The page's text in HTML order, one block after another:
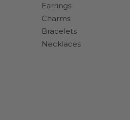
Earrings
Charms
Bracelets
Necklaces